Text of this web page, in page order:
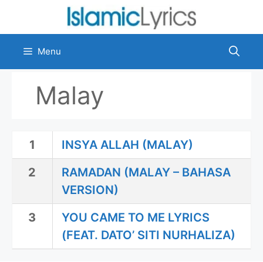
content
Menu
Malay
1
INSYA ALLAH (MALAY)
2
RAMADAN (MALAY – BAHASA
VERSION)
3
YOU CAME TO ME LYRICS
(FEAT. DATO’ SITI NURHALIZA)